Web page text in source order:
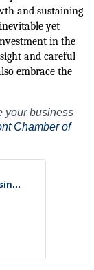
and sustaining
yet
in the
and careful
embrace the
your business
Chamber of